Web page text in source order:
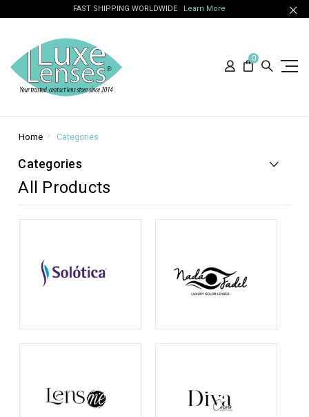
FAST SHIPPING WORLDWIDE Learn More
0
Home Categories
Categories
All Products